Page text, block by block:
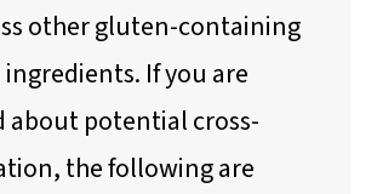
other gluten-containing
If you are
about potential cross-
the following are